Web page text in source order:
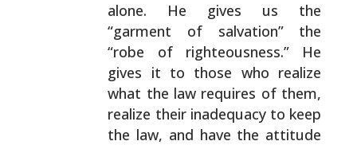
alone. He gives us the
“garment of salvation” the
“robe of righteousness.” He
gives it to those who realize
what the law requires of them,
realize their inadequacy to keep
the law, and have the attitude